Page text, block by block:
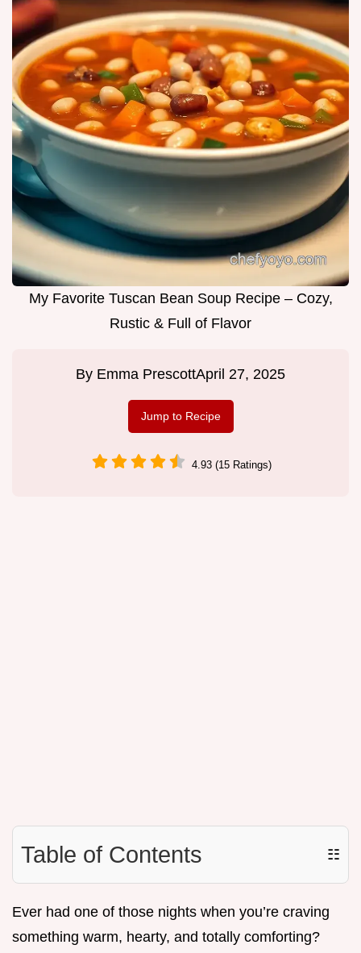
My Favorite Tuscan Bean Soup Recipe – Cozy,
Rustic & Full of Flavor
By Emma PrescottApril 27, 2025
Jump to Recipe
4.93 (15 Ratings)
Table of Contents ☷
Ever had one of those nights when you’re craving
something warm, hearty, and totally comforting?